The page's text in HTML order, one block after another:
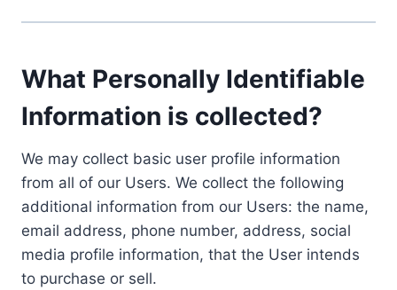
What Personally Identifiable
Information is collected?
We may collect basic user profile information
from all of our Users. We collect the following
additional information from our Users: the name,
email address, phone number, address, social
media profile information, that the User intends
to purchase or sell.